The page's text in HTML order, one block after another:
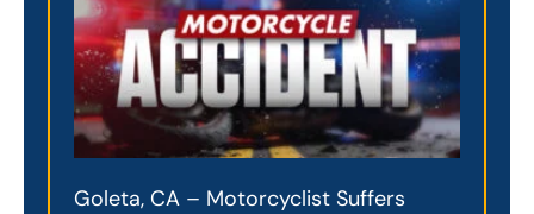
Goleta, CA – Motorcyclist Suffers